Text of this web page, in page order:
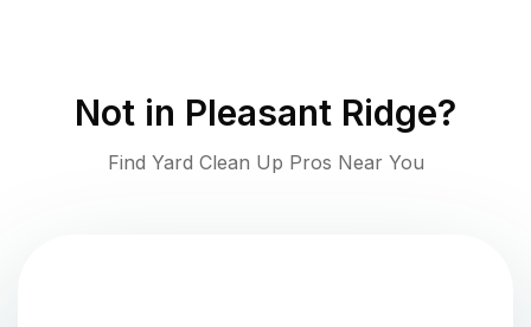
Not in Pleasant Ridge?
Find Yard Clean Up Pros Near You